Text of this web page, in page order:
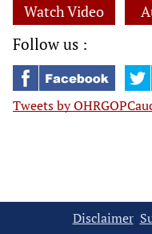
Watch Video
Follow us :
Tweets by
Disclaimer